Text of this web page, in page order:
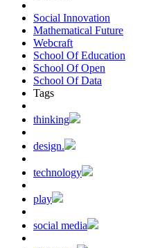
Social Innovation
Mathematical Future
Webcraft
School Of Education
School Of Open
School Of Data
Tags
thinking
design.
technology
play
social media